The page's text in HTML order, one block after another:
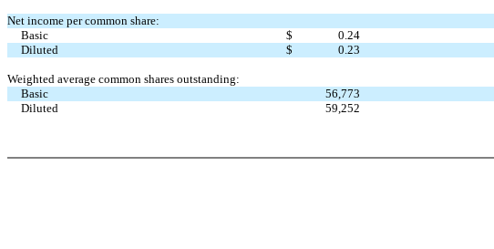
Net income per common share:
Basic
$ 0.24
Diluted
$ 0.23
Weighted average common shares outstanding:
Basic
56,773
Diluted
59,252